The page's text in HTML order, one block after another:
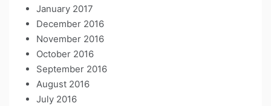
January 2017
December 2016
November 2016
October 2016
September 2016
August 2016
July 2016